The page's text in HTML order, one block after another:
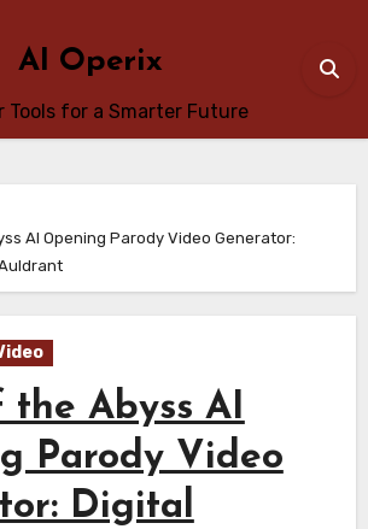
AI Operix
Tools for a Smarter Future
AI Opening Parody Video Generator:
the Abyss AI
Parody Video
Digital